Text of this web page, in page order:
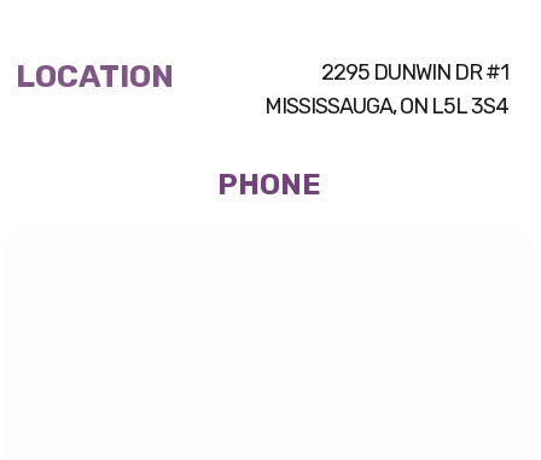
LOCATION
2295 DUNWIN DR #1
MISSISSAUGA, ON L5L 3S4
PHONE